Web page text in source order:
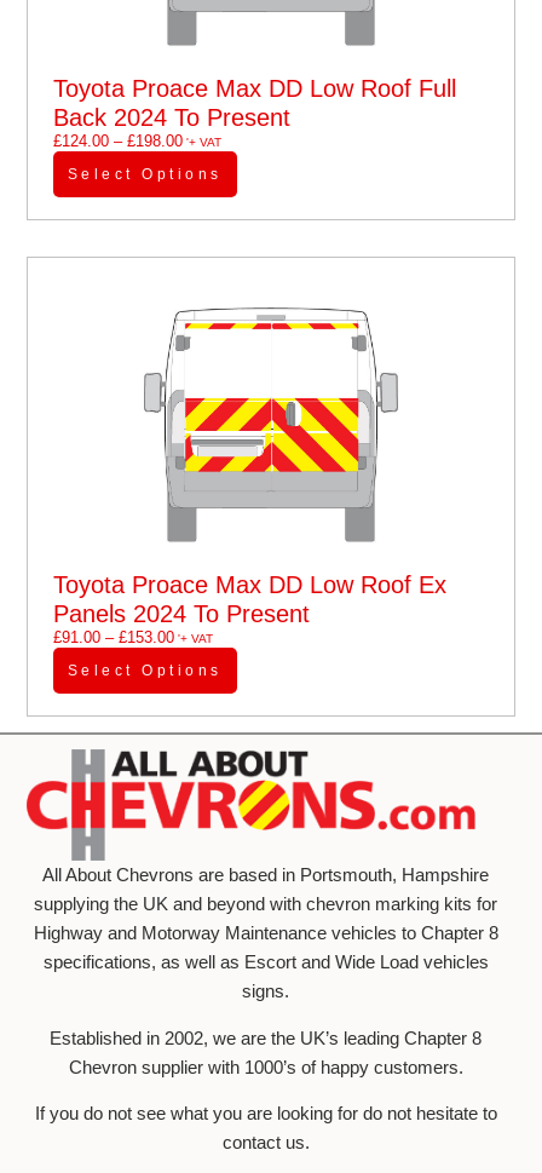
Toyota Proace Max DD Low Roof Full
Back 2024 To Present
£124.00 – £198.00'+ VAT
Select Options
Toyota Proace Max DD Low Roof Ex
Panels 2024 To Present
£91.00 – £153.00'+ VAT
Select Options
All About Chevrons are based in Portsmouth, Hampshire
supplying the UK and beyond with chevron marking kits for
Highway and Motorway Maintenance vehicles to Chapter 8
specifications, as well as Escort and Wide Load vehicles
signs.
Established in 2002, we are the UK’s leading Chapter 8
Chevron supplier with 1000’s of happy customers.
If you do not see what you are looking for do not hesitate to
contact us.